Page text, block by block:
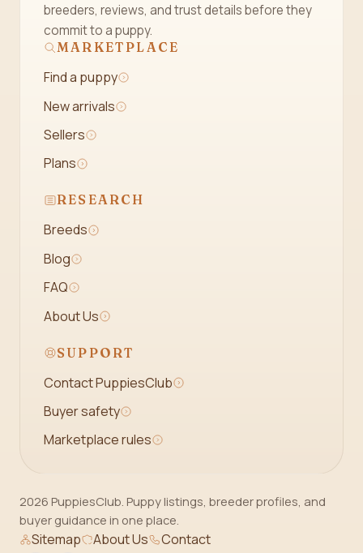
breeders, reviews, and trust details before they
commit to a puppy.
MARKETPLACE
Find a puppy
New arrivals
Sellers
Plans
RESEARCH
Breeds
Blog
FAQ
About Us
SUPPORT
Contact PuppiesClub
Buyer safety
Marketplace rules
2026 PuppiesClub. Puppy listings, breeder profiles, and
buyer guidance in one place.
Sitemap About Us Contact